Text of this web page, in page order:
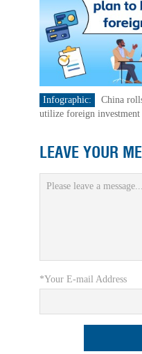
Infographic:
China
utilize foreign investment
LEAVE YOUR
*Your E-mail Address